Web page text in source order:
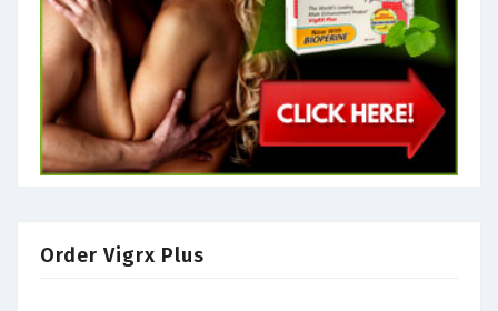
Order Vigrx Plus